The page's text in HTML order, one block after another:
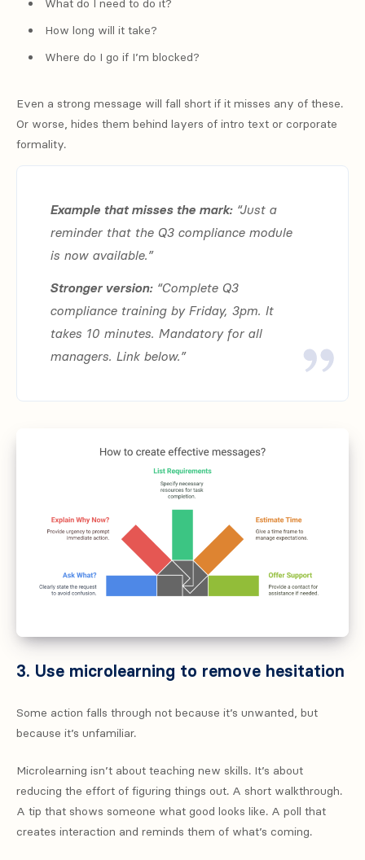
What do I need to do it?
How long will it take?
Where do I go if I’m blocked?
Even a strong message will fall short if it misses any of these.
Or worse, hides them behind layers of intro text or corporate
formality.
Example that misses the mark:“Just a
reminder that the Q3 compliance module
is now available.”
Stronger version:“Complete Q3
compliance training by Friday, 3pm. It
takes 10 minutes. Mandatory for all
managers. Link below.”
3. Use microlearning to remove hesitation
Some action falls through not because it’s unwanted, but
because it’s unfamiliar.
Microlearning isn’t about teaching new skills. It’s about
reducing the effort of figuring things out. A short walkthrough.
A tip that shows someone what good looks like. A poll that
creates interaction and reminds them of what’s coming.